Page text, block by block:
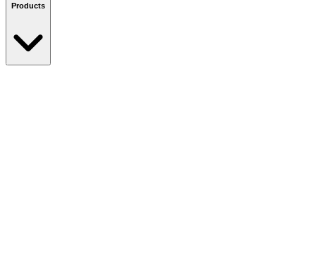
Products